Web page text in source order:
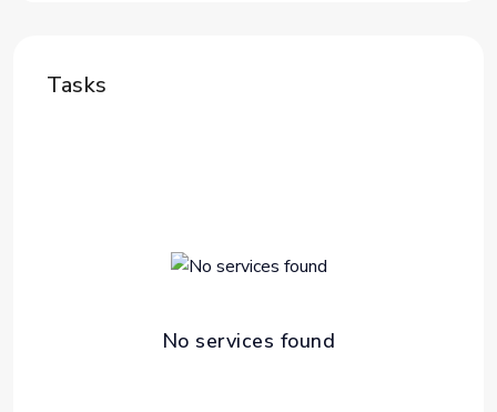
Tasks
No services found